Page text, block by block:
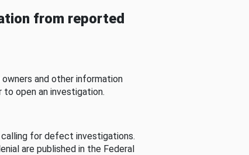
from reported
and other information
open an investigation.
for defect investigations.
are published in the Federal